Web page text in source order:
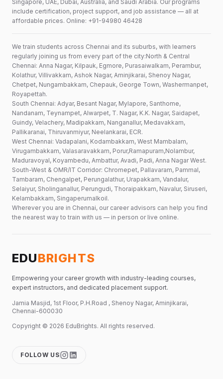
Singapore, UAE, Dubai, Australia, and Saudi Arabia. Our programs
include certification, project support, and job assistance — all at
affordable prices. Online: +91-94980 46428
We train students across Chennai and its suburbs, with learners
regularly joining us from every part of the city:North & Central
Chennai: Anna Nagar, Kilpauk, Egmore, Purasaiwalkam, Perambur,
Kolathur, Villivakkam, Ashok Nagar, Aminjikarai, Shenoy Nagar,
Chetpet, Nungambakkam, Chepauk, George Town, Washermanpet,
Royapettah.
South Chennai: Adyar, Besant Nagar, Mylapore, Santhome,
Nandanam, Teynampet, Alwarpet, T. Nagar, K.K. Nagar, Saidapet,
Guindy, Velachery, Madipakkam, Nanganallur, Medavakkam,
Pallikaranai, Thiruvanmiyur, Neelankarai, ECR.
West Chennai: Vadapalani, Kodambakkam, West Mambalam,
Virugambakkam, Valasaravakkam, Porur,Ramapuram,Nolambur,
Maduravoyal, Koyambedu, Ambattur, Avadi, Padi, Anna Nagar West.
South-West & OMR/IT Corridor: Chromepet, Pallavaram, Pammal,
Tambaram, Chengalpet, Perungalathur, Urapakkam, Vandalur,
Selaiyur, Sholinganallur, Perungudi, Thoraipakkam, Navalur, Siruseri,
Kelambakkam, Singaperumalkoil.
Wherever you are in Chennai, our career advisors can help you find
the nearest way to train with us — in person or live online.
EDUBRIGHTS
Empowering your career growth with industry-leading courses,
expert instructors, and dedicated placement support.
Jamia Masjid, 1st Floor, P.H.Road , Shenoy Nagar, Aminjikarai,
Chennai-600030
Copyright © 2026 EduBrights. All rights reserved.
FOLLOW US